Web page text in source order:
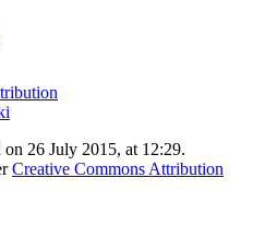
26 July 2015, at 12:29.
Creative Commons Attribution